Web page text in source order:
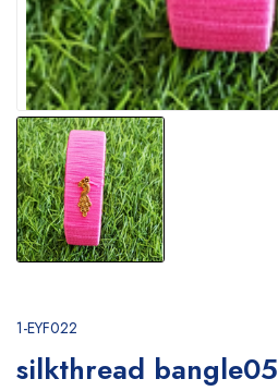
1-EYF022
silkthread bangle05